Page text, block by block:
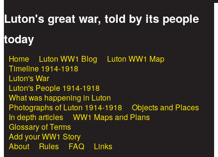
Great War Stories
Luton's great war, told by its people
today
Main menu
Home Luton WW1 Blog
Luton WW1 Map
Timeline 1914-1918
Luton's War
Luton's People 1914-1918
What was happening in Luton
Photographs of Luton 1914-1918
Objects and Places
In depth articles
WW1 Maps and Plans
Glossary of Terms
Add your WW1 Story
About
Rules FAQ Links